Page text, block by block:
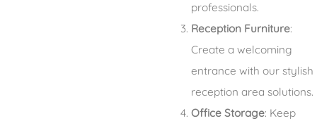
professionals.
Reception Furniture:
Create a welcoming
entrance with our stylish
reception area solutions.
Office Storage: Keep